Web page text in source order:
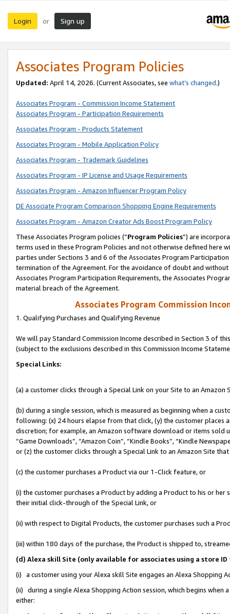
Login or Sign up
Associates Program Policies
Updated: April 14, 2026. (Current Associates, see what’s changed.)
Associates Program - Commission Income Statement
Associates Program - Participation Requirements
Associates Program - Products Statement
Associates Program - Mobile Application Policy
Associates Program - Trademark Guidelines
Associates Program - IP License and Usage Requirements
Associates Program - Amazon Influencer Program Policy
DE Associate Program Comparison Shopping Engine Requirements
Associates Program - Amazon Creator Ads Boost Program Policy
These Associates Program policies (“Program Policies”) are
terms used in these Program Policies and not otherwise defined
parties under Sections 3 and 6 of the Associates Program
termination of the Agreement. For the avoidance of doubt and
Associates Program Participation Requirements, the Associates
material breach of the Agreement.
Associates Program Commission
1. Qualifying Purchases and Qualifying Revenue
We will pay Standard Commission Income described in Section 3 of
(subject to the exclusions described in this Commission Income
Special Links:
(a) a customer clicks through a Special Link on your Site to an Amazon
(b) during a single session, which is measured as beginning when a
following: (x) 24 hours elapse from that click, (y) the customer
discretion; for example, an Amazon software download or items sold
“Game Downloads”, “Amazon Coin”, “Kindle Books”, “Kindle
or (z) the customer clicks through a Special Link to an Amazon Site
(c) the customer purchases a Product via our 1-Click feature, or
(i) the customer purchases a Product by adding a Product to his or
their initial click-through of the Special Link, or
(ii) with respect to Digital Products, the customer purchases such a
(iii) within 180 days of the purchase, the Product is shipped to,
(d) Alexa skill Site (only available for associates using a store
(i) a customer using your Alexa skill Site engages an Alexa Shopping
(ii) during a single Alexa Shopping Action session, which begins when
either: